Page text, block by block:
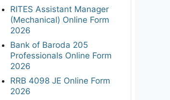
RITES Assistant Manager
(Mechanical) Online Form
2026
Bank of Baroda 205
Professionals Online Form
2026
RRB 4098 JE Online Form
2026